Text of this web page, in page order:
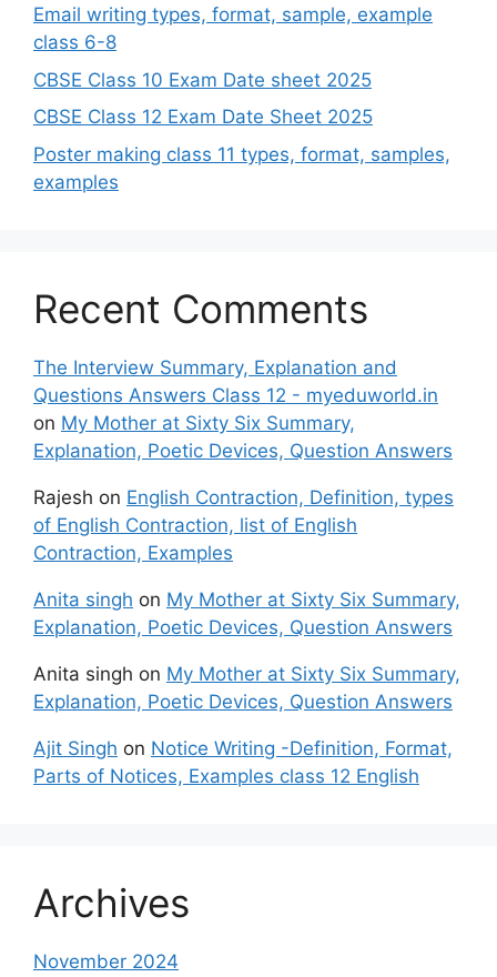
Email writing types, format, sample, example
class 6-8
CBSE Class 10 Exam Date sheet 2025
CBSE Class 12 Exam Date Sheet 2025
Poster making class 11 types, format, samples,
examples
Recent Comments
The Interview Summary, Explanation and
Questions Answers Class 12 - myeduworld.in
on My Mother at Sixty Six Summary,
Explanation, Poetic Devices, Question Answers
Rajesh on English Contraction, Definition, types
of English Contraction, list of English
Contraction, Examples
Anita singh on My Mother at Sixty Six Summary,
Explanation, Poetic Devices, Question Answers
Anita singh on My Mother at Sixty Six Summary,
Explanation, Poetic Devices, Question Answers
Ajit Singh on Notice Writing -Definition, Format,
Parts of Notices, Examples class 12 English
Archives
November 2024